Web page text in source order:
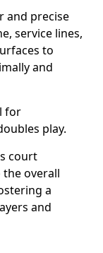
and precise
service lines,
to
and
for
play.
court
overall
a
and